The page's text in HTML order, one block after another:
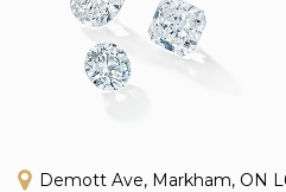
Demott Ave, Markham, ON